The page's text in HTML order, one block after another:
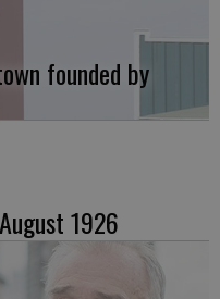
founded by
1926